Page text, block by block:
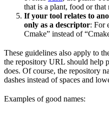
that is a plant, food or that
If your tool relates to
only as a descriptor: For
Cmake” instead of
These guidelines also apply to
the repository URL should help
does. Of course, the repository
dashes instead of spaces and
Examples of good names: